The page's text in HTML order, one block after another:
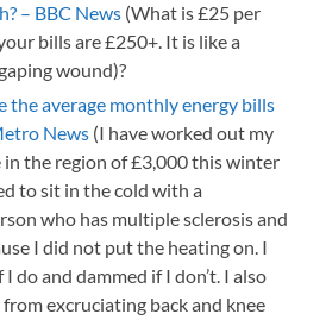
– BBC News (What is £25 per
bills are £250+. It is like a
wound)?
the average monthly energy bills
News (I have worked out my
in the region of £3,000 this winter
to sit in the cold with a
who has multiple sclerosis and
I did not put the heating on. I
do and dammed if I don’t. I also
excruciating back and knee